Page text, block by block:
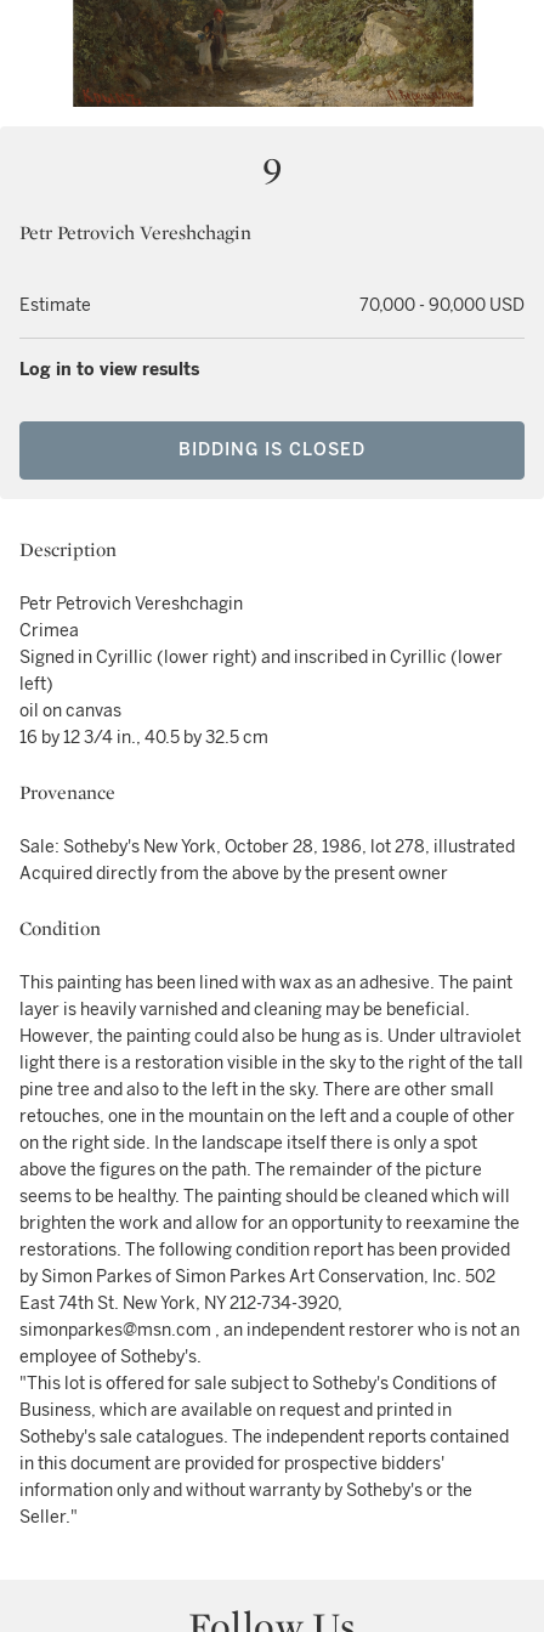
9
Petr Petrovich Vereshchagin
Estimate 70,000 - 90,000 USD
Log in to view results
BIDDING IS CLOSED
Description
Petr Petrovich Vereshchagin
Crimea
Signed in Cyrillic (lower right) and inscribed in Cyrillic (lower
left)
oil on canvas
16 by 12 3/4 in., 40.5 by 32.5 cm
Provenance
Sale: Sotheby's New York, October 28, 1986, lot 278, illustrated
Acquired directly from the above by the present owner
Condition
This painting has been lined with wax as an adhesive. The paint
layer is heavily varnished and cleaning may be beneficial.
However, the painting could also be hung as is. Under ultraviolet
light there is a restoration visible in the sky to the right of the tall
pine tree and also to the left in the sky. There are other small
retouches, one in the mountain on the left and a couple of other
on the right side. In the landscape itself there is only a spot
above the figures on the path. The remainder of the picture
seems to be healthy. The painting should be cleaned which will
brighten the work and allow for an opportunity to reexamine the
restorations. The following condition report has been provided
by Simon Parkes of Simon Parkes Art Conservation, Inc. 502
East 74th St. New York, NY 212-734-3920,
simonparkes@msn.com , an independent restorer who is not an
employee of Sotheby's.
"This lot is offered for sale subject to Sotheby's Conditions of
Business, which are available on request and printed in
Sotheby's sale catalogues. The independent reports contained
in this document are provided for prospective bidders'
information only and without warranty by Sotheby's or the
Seller."